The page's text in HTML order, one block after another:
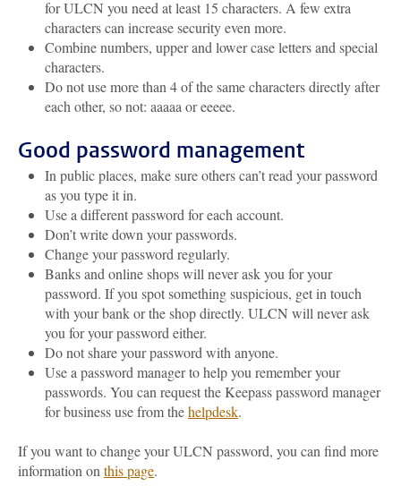
for ULCN you need at least 15 characters. A few extra
characters can increase security even more.
Combine numbers, upper and lower case letters and special
characters.
Do not use more than 4 of the same characters directly after
each other, so not: aaaaa or eeeee.
Good password management
In public places, make sure others can’t read your password
as you type it in.
Use a different password for each account.
Don’t write down your passwords.
Change your password regularly.
Banks and online shops will never ask you for your
password. If you spot something suspicious, get in touch
with your bank or the shop directly. ULCN will never ask
you for your password either.
Do not share your password with anyone.
Use a password manager to help you remember your
passwords. You can request the Keepass password manager
for business use from thehelpdesk.
If you want to change your ULCN password, you can find more
information on this page.